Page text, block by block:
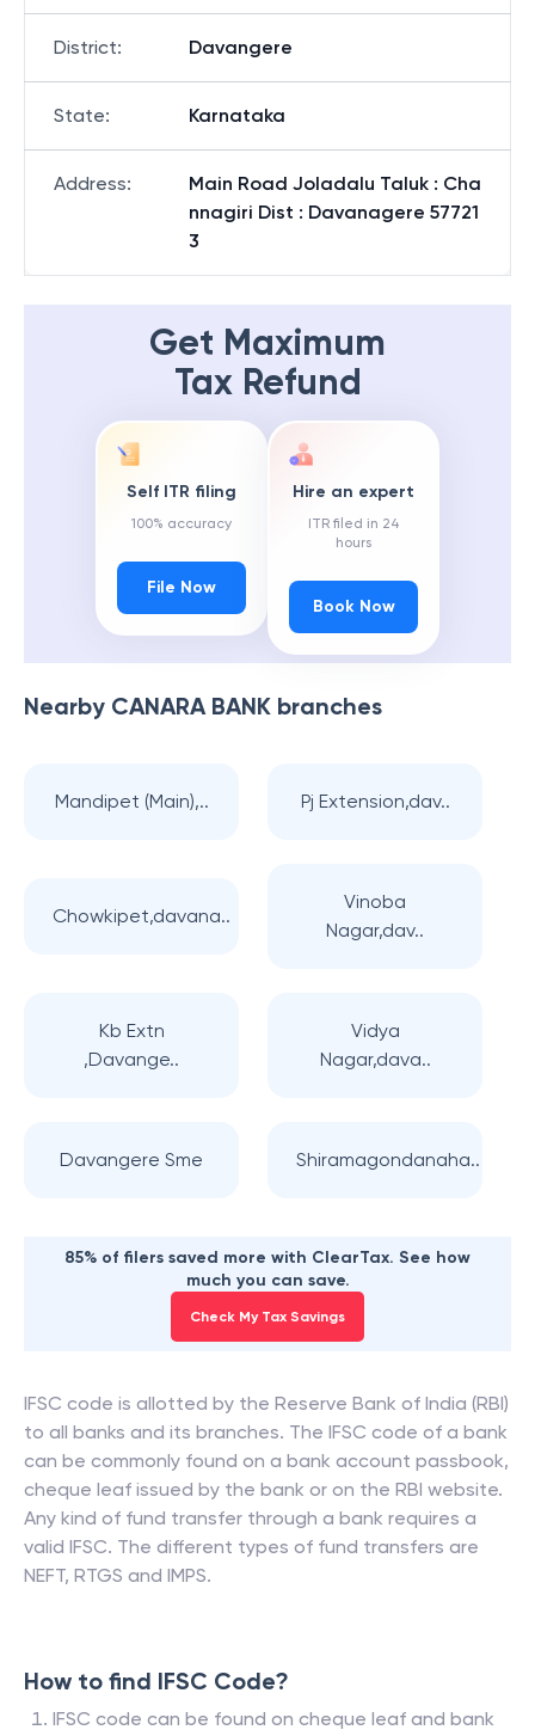
District: Davangere
State: Karnataka
Address:
Main Road Joladalu Taluk : Cha
nnagiri Dist : Davanagere 57721
3
Get Maximum
Tax Refund
Self ITR filing
100% accuracy
File Now
Hire an expert
ITR filed in 24
hours
Book Now
Nearby CANARA BANK branches
Mandipet (Main),.. Pj Extension,dav..
Chowkipet,davana..
Vinoba
Nagar,dav..
Kb Extn
,Davange..
Vidya
Nagar,dava..
Davangere Sme Shiramagondanaha..
85% of filers saved more with ClearTax. See how
much you can save.
Check My Tax Savings
IFSC code is allotted by the Reserve Bank of India (RBI)
to all banks and its branches. The IFSC code of a bank
can be commonly found on a bank account passbook,
cheque leaf issued by the bank or on the RBI website.
Any kind of fund transfer through a bank requires a
valid IFSC. The different types of fund transfers are
NEFT, RTGS and IMPS.
How to find IFSC Code?
IFSC code can be found on cheque leaf and bank